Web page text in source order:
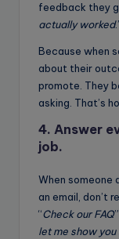
feedback they
actually worked
Because when
about their
promote. They
asking. That’s
4. Answer
job.
When someone
an email, don’t
“Check our FAQ
let me show